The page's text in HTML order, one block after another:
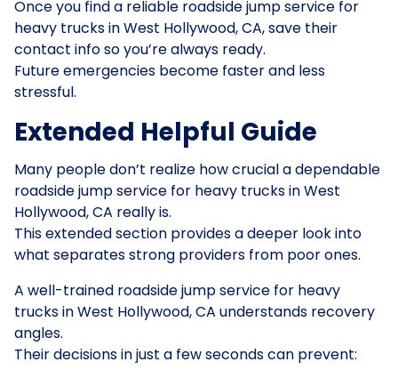
Once you find a reliable roadside jump service for
heavy trucks in West Hollywood, CA, save their
contact info so you’re always ready.
Future emergencies become faster and less
stressful.
Extended Helpful Guide
Many people don’t realize how crucial a dependable
roadside jump service for heavy trucks in West
Hollywood, CA really is.
This extended section provides a deeper look into
what separates strong providers from poor ones.
A well-trained roadside jump service for heavy
trucks in West Hollywood, CA understands recovery
angles.
Their decisions in just a few seconds can prevent: